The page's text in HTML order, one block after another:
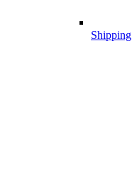
Shipping